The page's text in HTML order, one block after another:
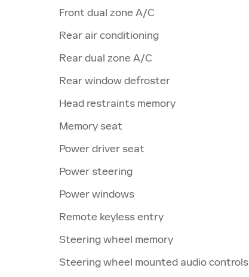
Front dual zone A/C
Rear air conditioning
Rear dual zone A/C
Rear window defroster
Head restraints memory
Memory seat
Power driver seat
Power steering
Power windows
Remote keyless entry
Steering wheel memory
Steering wheel mounted audio controls